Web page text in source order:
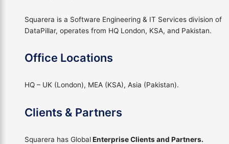
Squarera is a Software Engineering & IT Services division of
DataPillar, operates from HQ London, KSA, and Pakistan.
Office Locations
HQ – UK (London), MEA (KSA), Asia (Pakistan).
Clients & Partners
Squarera has GlobalEnterprise Clients and Partners.